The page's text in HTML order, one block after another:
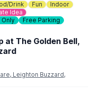
Drink Fun
Indoor
Idea
Free Parking
at The Golden Bell,
Leighton Buzzard,